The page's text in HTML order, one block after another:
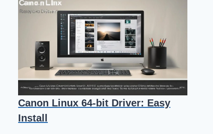
Canon Linux 64-bit Driver: Easy
Install